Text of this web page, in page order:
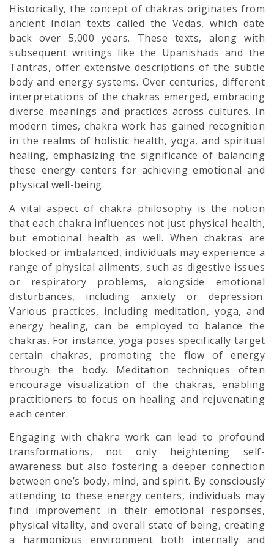
Historically, the concept of chakras originates from
ancient Indian texts called the Vedas, which date
back over 5,000 years. These texts, along with
subsequent writings like the Upanishads and the
Tantras, offer extensive descriptions of the subtle
body and energy systems. Over centuries, different
interpretations of the chakras emerged, embracing
diverse meanings and practices across cultures. In
modern times, chakra work has gained recognition
in the realms of holistic health, yoga, and spiritual
healing, emphasizing the significance of balancing
these energy centers for achieving emotional and
physical well-being.
A vital aspect of chakra philosophy is the notion
that each chakra influences not just physical health,
but emotional health as well. When chakras are
blocked or imbalanced, individuals may experience a
range of physical ailments, such as digestive issues
or respiratory problems, alongside emotional
disturbances, including anxiety or depression.
Various practices, including meditation, yoga, and
energy healing, can be employed to balance the
chakras. For instance, yoga poses specifically target
certain chakras, promoting the flow of energy
through the body. Meditation techniques often
encourage visualization of the chakras, enabling
practitioners to focus on healing and rejuvenating
each center.
Engaging with chakra work can lead to profound
transformations, not only heightening self-
awareness but also fostering a deeper connection
between one’s body, mind, and spirit. By consciously
attending to these energy centers, individuals may
find improvement in their emotional responses,
physical vitality, and overall state of being, creating
a harmonious environment both internally and